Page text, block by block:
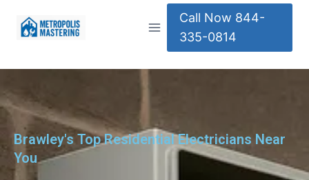
Call Now 844-
335-0814
Brawley's Top Residential Electricians Near
You